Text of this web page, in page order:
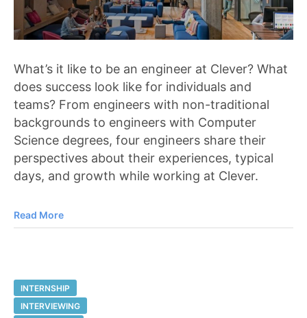
What’s it like to be an engineer at Clever? What
does success look like for individuals and
teams? From engineers with non-traditional
backgrounds to engineers with Computer
Science degrees, four engineers share their
perspectives about their experiences, typical
days, and growth while working at Clever.
Read More
INTERNSHIP
INTERVIEWING